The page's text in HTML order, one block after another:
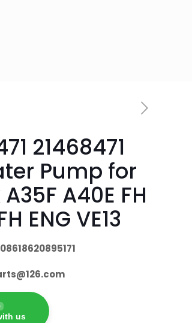
21468471
Pump for
A40E FH
ENG VE13
us